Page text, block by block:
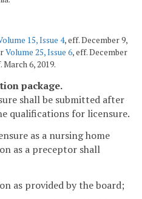
15, Issue 4, eff. December 9,
Volume 25, Issue 6, eff. December
March 6, 2019.
package.
shall be submitted after
qualifications for licensure.
as a nursing home
as a preceptor shall
as provided by the board;